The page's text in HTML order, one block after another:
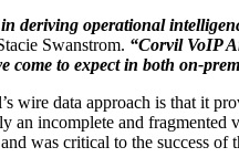
deriving operational
Swanstrom. “Corvil VoIP
come to expect in both on-
wire data approach is that it
an incomplete and
was critical to the success of